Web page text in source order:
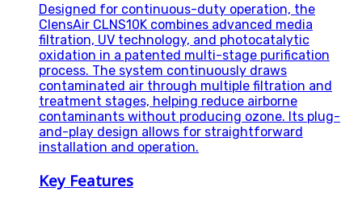
Designed for continuous-duty operation, the
ClensAir CLNS10K combines advanced media
filtration, UV technology, and photocatalytic
oxidation in a patented multi-stage purification
process. The system continuously draws
contaminated air through multiple filtration and
treatment stages, helping reduce airborne
contaminants without producing ozone. Its plug-
and-play design allows for straightforward
installation and operation.
Key Features